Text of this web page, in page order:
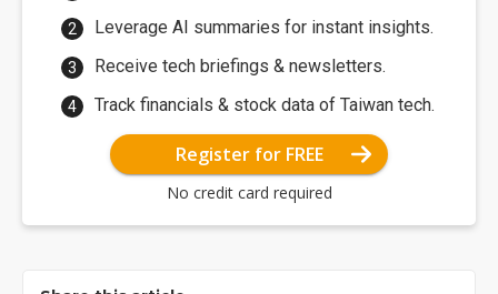
Leverage AI summaries for instant insights.
Receive tech briefings & newsletters.
Track financials & stock data of Taiwan tech.
Register for FREE
No credit card required